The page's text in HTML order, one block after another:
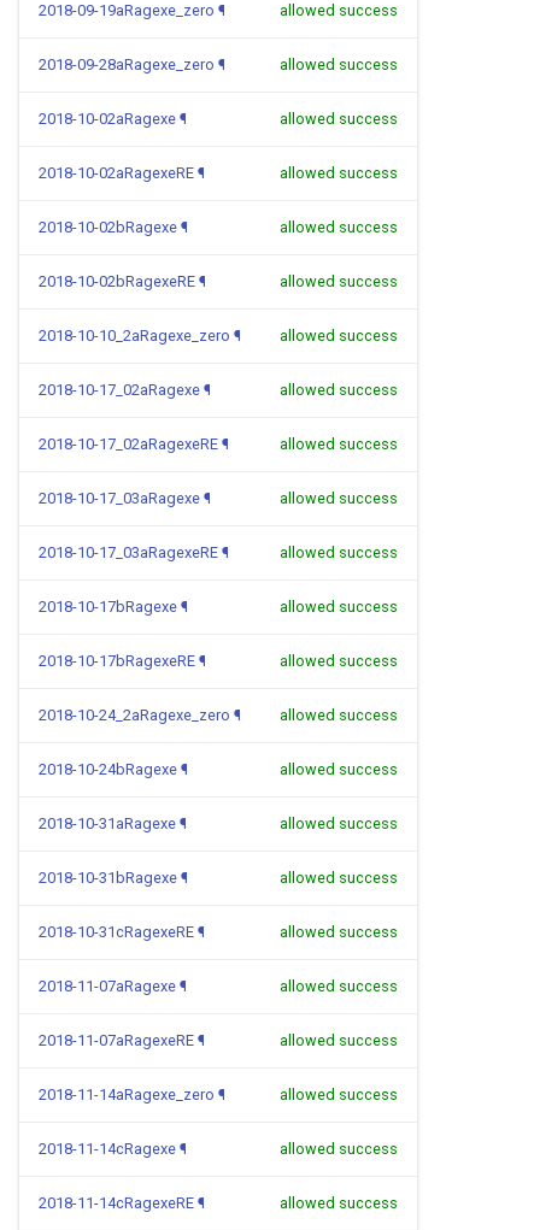
2018-09-19aRagexe_zero ¶ allowed success
2018-09-28aRagexe_zero ¶ allowed success
2018-10-02aRagexe ¶ allowed success
2018-10-02aRagexeRE ¶ allowed success
2018-10-02bRagexe ¶ allowed success
2018-10-02bRagexeRE ¶ allowed success
2018-10-10_2aRagexe_zero ¶ allowed success
2018-10-17_02aRagexe ¶ allowed success
2018-10-17_02aRagexeRE ¶ allowed success
2018-10-17_03aRagexe ¶ allowed success
2018-10-17_03aRagexeRE ¶ allowed success
2018-10-17bRagexe ¶ allowed success
2018-10-17bRagexeRE ¶ allowed success
2018-10-24_2aRagexe_zero ¶ allowed success
2018-10-24bRagexe ¶ allowed success
2018-10-31aRagexe ¶ allowed success
2018-10-31bRagexe ¶ allowed success
2018-10-31cRagexeRE ¶ allowed success
2018-11-07aRagexe ¶ allowed success
2018-11-07aRagexeRE ¶ allowed success
2018-11-14aRagexe_zero ¶ allowed success
2018-11-14cRagexe ¶ allowed success
2018-11-14cRagexeRE ¶ allowed success